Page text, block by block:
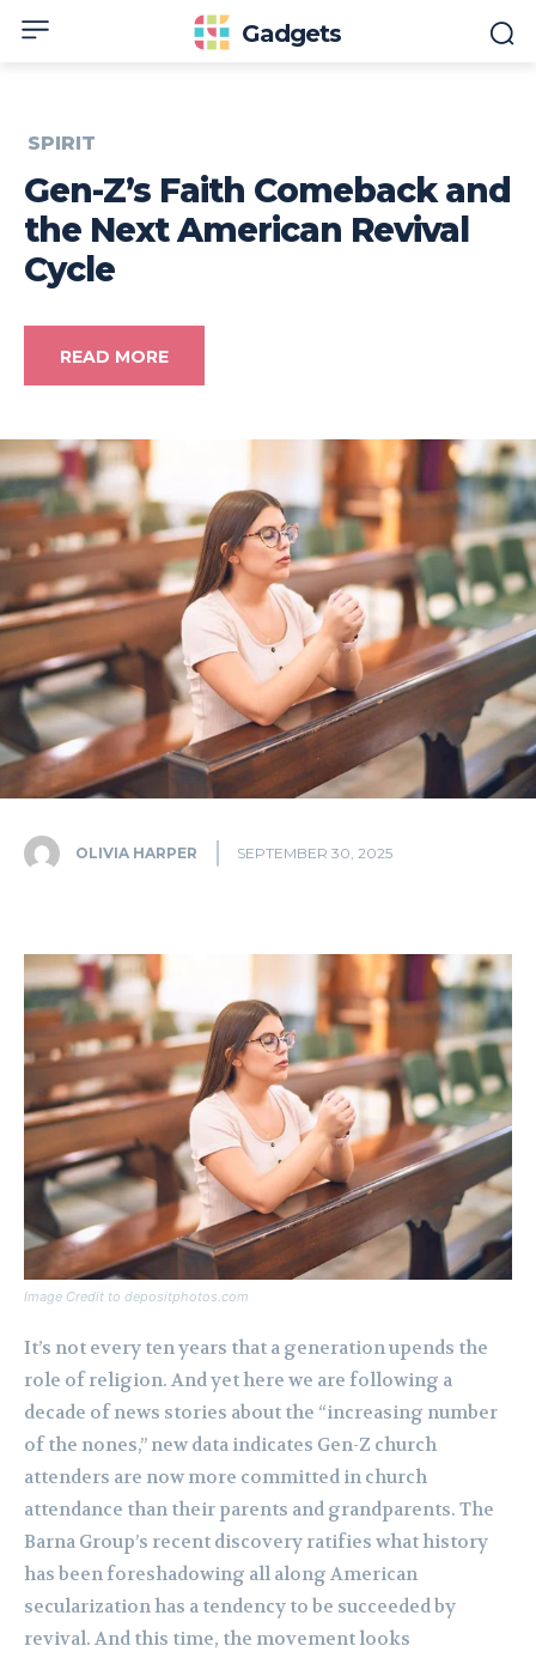
Gadgets
SPIRIT
Gen-Z’s Faith Comeback and
the Next American Revival
Cycle
READ MORE
OLIVIA HARPER SEPTEMBER 30, 2025
Image Credit to depositphotos.com
It’s not every ten years that a generation upends the
role of religion. And yet here we are following a
decade of news stories about the “increasing number
of the nones,” new data indicates Gen-Z church
attenders are now more committed in church
attendance than their parents and grandparents. The
Barna Group’s recent discovery ratifies what history
has been foreshadowing all along American
secularization has a tendency to be succeeded by
revival. And this time, the movement looks